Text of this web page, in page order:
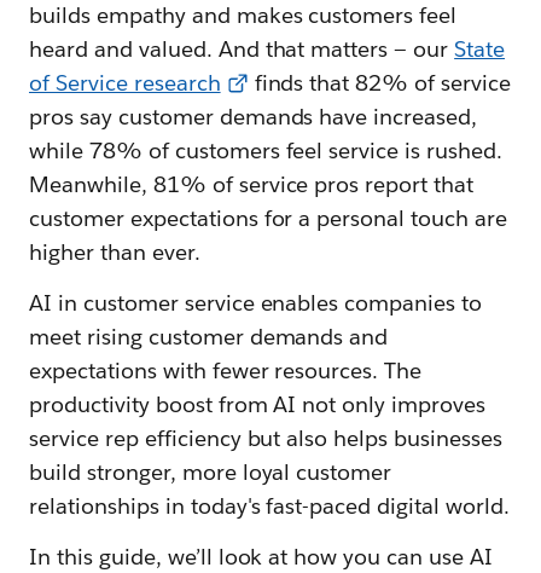
builds empathy and makes customers feel
heard and valued. And that matters — ourState
of Service research
finds that 82% of service
pros say customer demands have increased,
while 78% of customers feel service is rushed.
Meanwhile, 81% of service pros report that
customer expectations for a personal touch are
higher than ever.
AI in customer service enables companies to
meet rising customer demands and
expectations with fewer resources. The
productivity boost from AI not only improves
service rep efficiency but also helps businesses
build stronger, more loyal customer
relationships in today's fast-paced digital world.
In this guide, we’ll look at how you can use AI